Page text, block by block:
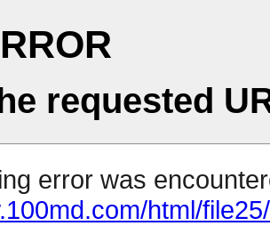
requested
error was
html/